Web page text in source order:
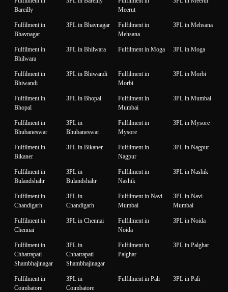
Bareilly
Meerut
Fulfilment in
Bhavnagar
3PL in Bhavnagar
Fulfilment in
Mehsana
3PL in Mehsana
Fulfilment in
Bhilwara
3PL in Bhilwara Fulfilment in Moga 3PL in Moga
Fulfilment in
Bhiwandi
3PL in Bhiwandi
Fulfilment in
Morbi
3PL in Morbi
Fulfilment in
Bhopal
3PL in Bhopal
Fulfilment in
Mumbai
3PL in Mumbai
Fulfilment in
Bhubaneswar
3PL in
Bhubaneswar
Fulfilment in
Mysore
3PL in Mysore
Fulfilment in
Bikaner
3PL in Bikaner
Fulfilment in
Nagpur
3PL in Nagpur
Fulfilment in
Bulandshahr
3PL in
Bulandshahr
Fulfilment in
Nashik
3PL in Nashik
Fulfilment in
Chandigarh
3PL in
Chandigarh
Fulfilment in Navi
Mumbai
3PL in Navi
Mumbai
Fulfilment in
Chennai
3PL in Chennai
Fulfilment in
Noida
3PL in Noida
Fulfilment in
Chhatrapati
Shambhajinagar
3PL in
Chhatrapati
Shambhajinagar
Fulfilment in
Palghar
3PL in Palghar
Fulfilment in
Coimbatore
3PL in
Coimbatore
Fulfilment in Pali 3PL in Pali